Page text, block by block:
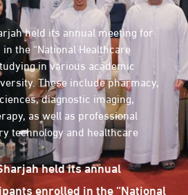
held its annual meeting for
the “National Healthcare
in various academic
These include pharmacy,
diagnostic imaging,
as well as professional
technology and healthcare
held its annual
enrolled in the “National